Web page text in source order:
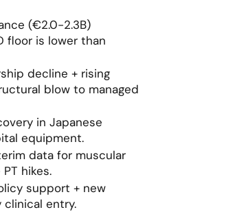
(€2.0-2.3B)
floor is lower than
decline + rising
blow to managed
in Japanese
equipment.
data for muscular
hikes.
support + new
entry.